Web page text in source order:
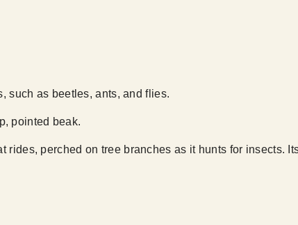
such as beetles, ants, and flies.
pointed beak.
perched on tree branches as it hunts for insects.